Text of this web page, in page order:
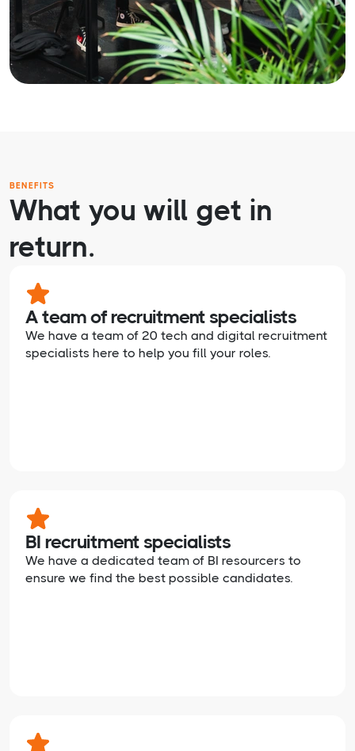
BENEFITS
What you will get in
return.
A team of recruitment specialists
We have a team of 20 tech and digital recruitment
specialists here to help you fill your roles.
BI recruitment specialists
We have a dedicated team of BI resourcers to
ensure we find the best possible candidates.